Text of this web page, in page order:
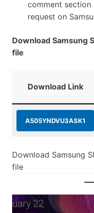
comment
request on
Download Samsung
file
Download Link
A505YNDVU3ASK1
Download Samsung
file